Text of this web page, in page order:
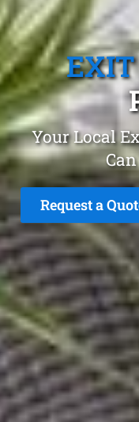
Your Local
Request a